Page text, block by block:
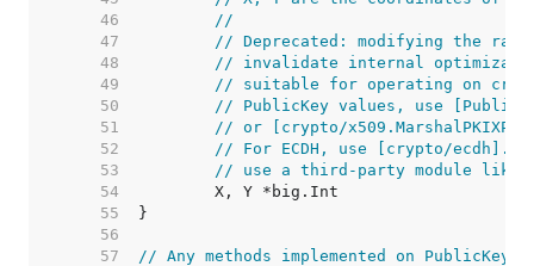
    46
//
    47
// Deprecated: modifying the raw
    48
// invalidate internal
    49
// suitable for operating on
    50
// PublicKey values, use
    51
// or [crypto/
    52
// For ECDH, use [crypto/
    53
// use a third-party module
    54
    55
    56
    57
// Any methods implemented on PublicKey